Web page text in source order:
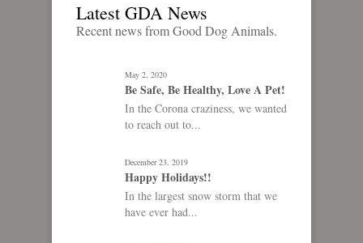
Latest GDA News
Recent news from Good Dog Animals.
May 2, 2020
Be Safe, Be Healthy, Love A Pet!
In the Corona craziness, we wanted
to reach out to...
December 23, 2019
Happy Holidays!!
In the largest snow storm that we
have ever had...